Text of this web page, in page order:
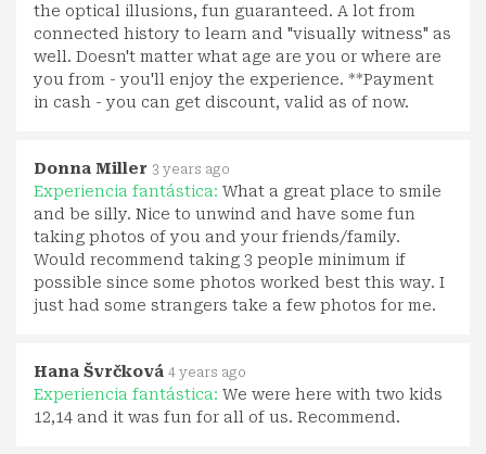
the optical illusions, fun guaranteed. A lot from
connected history to learn and "visually witness" as
well. Doesn't matter what age are you or where are
you from - you'll enjoy the experience. **Payment
in cash - you can get discount, valid as of now.
Donna Miller 3 years ago
Experiencia fantástica: What a great place to smile
and be silly. Nice to unwind and have some fun
taking photos of you and your friends/family.
Would recommend taking 3 people minimum if
possible since some photos worked best this way. I
just had some strangers take a few photos for me.
Hana Švrčková 4 years ago
Experiencia fantástica: We were here with two kids
12,14 and it was fun for all of us. Recommend.